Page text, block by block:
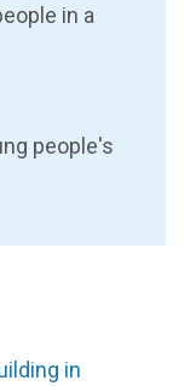
in a
people's
in